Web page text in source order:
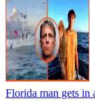
Florida man gets in